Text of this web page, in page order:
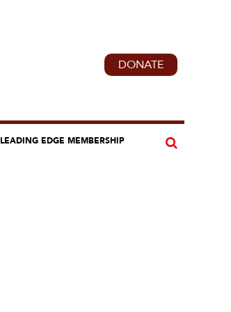
DONATE
LEADING EDGE MEMBERSHIP